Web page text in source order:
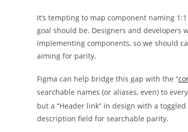
It’s tempting to map component naming
goal should be. Designers and
implementing components, so we should
aiming for parity.
Figma can help bridge this gap with the “
searchable names (or aliases, even) to every
but a “Header link” in design with a
description field for searchable parity.